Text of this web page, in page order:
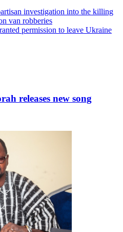
investigation into the killing
van robberies
permission to leave Ukraine
releases new song